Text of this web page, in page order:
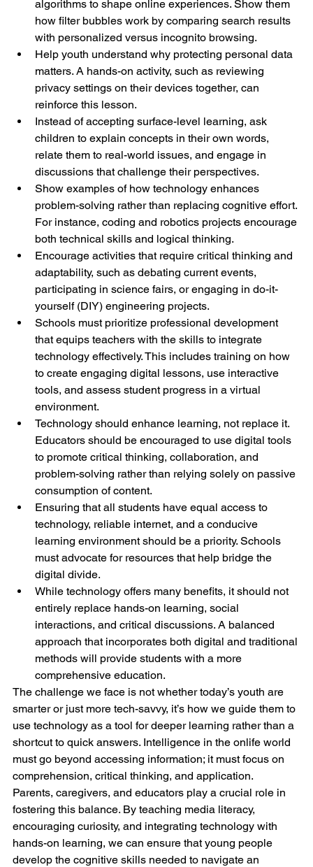
algorithms to shape online experiences. Show them
how filter bubbles work by comparing search results
with personalized versus incognito browsing.
Help youth understand why protecting personal data
matters. A hands-on activity, such as reviewing
privacy settings on their devices together, can
reinforce this lesson.
Instead of accepting surface-level learning, ask
children to explain concepts in their own words,
relate them to real-world issues, and engage in
discussions that challenge their perspectives.
Show examples of how technology enhances
problem-solving rather than replacing cognitive effort.
For instance, coding and robotics projects encourage
both technical skills and logical thinking.
Encourage activities that require critical thinking and
adaptability, such as debating current events,
participating in science fairs, or engaging in do-it-
yourself (DIY) engineering projects.
Schools must prioritize professional development
that equips teachers with the skills to integrate
technology effectively. This includes training on how
to create engaging digital lessons, use interactive
tools, and assess student progress in a virtual
environment.
Technology should enhance learning, not replace it.
Educators should be encouraged to use digital tools
to promote critical thinking, collaboration, and
problem-solving rather than relying solely on passive
consumption of content.
Ensuring that all students have equal access to
technology, reliable internet, and a conducive
learning environment should be a priority. Schools
must advocate for resources that help bridge the
digital divide.
While technology offers many benefits, it should not
entirely replace hands-on learning, social
interactions, and critical discussions. A balanced
approach that incorporates both digital and traditional
methods will provide students with a more
comprehensive education.
The challenge we face is not whether today’s youth are
smarter or just more tech-savvy, it’s how we guide them to
use technology as a tool for deeper learning rather than a
shortcut to quick answers. Intelligence in the onlife world
must go beyond accessing information; it must focus on
comprehension, critical thinking, and application.
Parents, caregivers, and educators play a crucial role in
fostering this balance. By teaching media literacy,
encouraging curiosity, and integrating technology with
hands-on learning, we can ensure that young people
develop the cognitive skills needed to navigate an